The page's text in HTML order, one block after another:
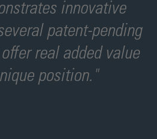
innovative
patent-pending
real added value
position."